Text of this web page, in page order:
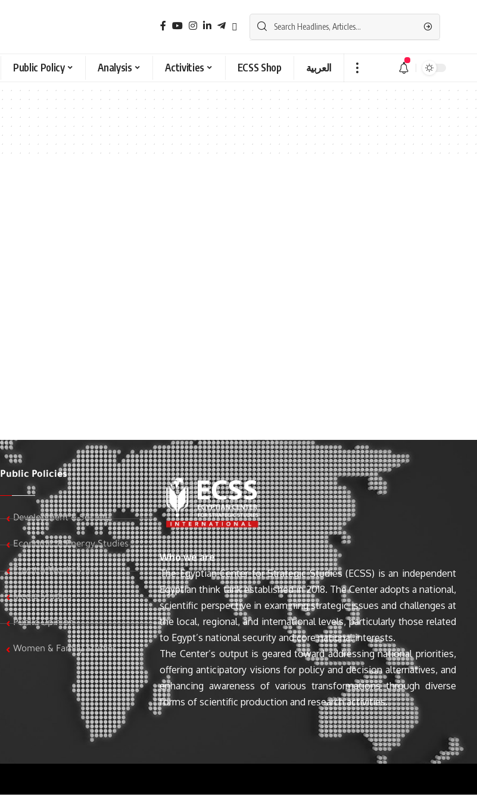
Public Policy Analysis Activities ECSS Shop العربية
Public Policies
Development & Society
Economic & Energy Studies
Egypt & World Stats
Media Studies
Public Opinion
Women & Family Studies
Who we are
The Egyptian Center for Strategic Studies (ECSS) is an independent
Egyptian think tank established in 2018. The Center adopts a national,
scientific perspective in examining strategic issues and challenges at
the local, regional, and international levels, particularly those related
to Egypt’s national security and core national interests.
The Center’s output is geared toward addressing national priorities,
offering anticipatory visions for policy and decision alternatives, and
enhancing awareness of various transformations through diverse
forms of scientific production and research activities.